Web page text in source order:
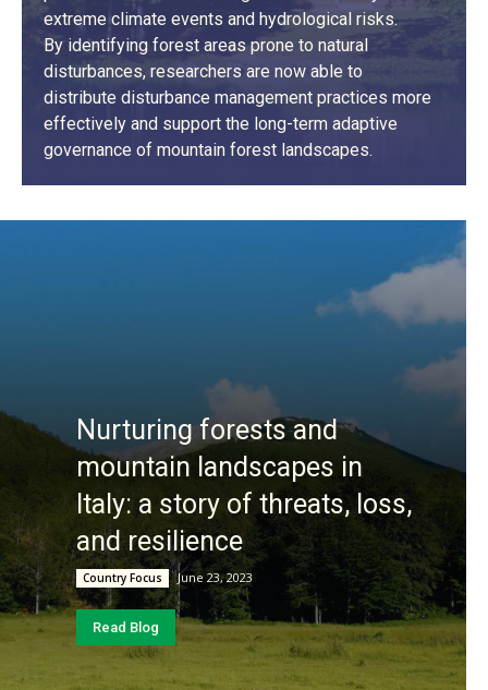
extreme climate events and hydrological risks.
By identifying forest areas prone to natural
disturbances, researchers are now able to
distribute disturbance management practices more
effectively and support the long-term adaptive
governance of mountain forest landscapes.
Nurturing forests and
mountain landscapes in
Italy: a story of threats, loss,
and resilience
Country Focus June 23, 2023
Read Blog